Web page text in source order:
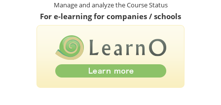
Manage and analyze the Course Status
For e-learning for companies / schools